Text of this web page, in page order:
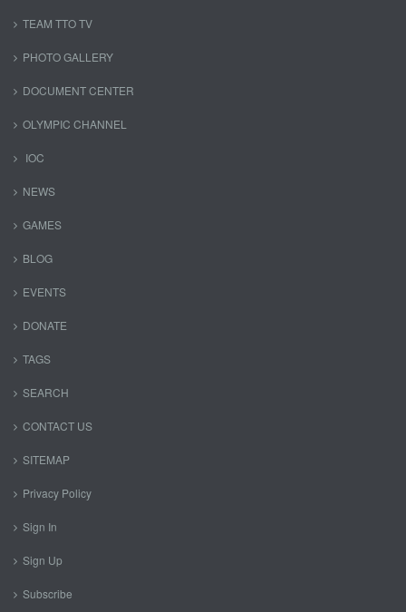
TEAM TTO TV
PHOTO GALLERY
DOCUMENT CENTER
OLYMPIC CHANNEL
IOC
NEWS
GAMES
BLOG
EVENTS
DONATE
TAGS
SEARCH
CONTACT US
SITEMAP
Privacy Policy
Sign In
Sign Up
Subscribe